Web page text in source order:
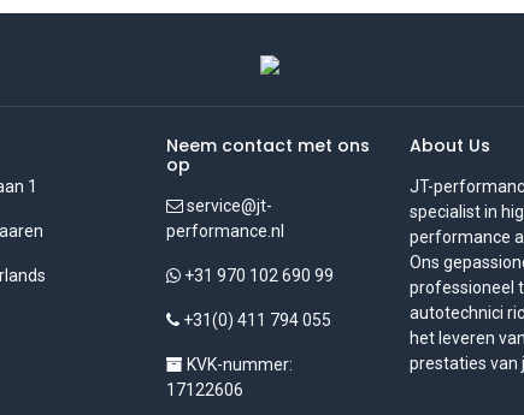
1
Neem contact met ons
op
service@jt-
performance.nl
+31 970 102 690 99
+31(0) 411 794 055
KVK-nummer:
17122606
About Us
JT-
specialist in
performance
Ons
professioneel
autotechnici
het leveren
prestaties van